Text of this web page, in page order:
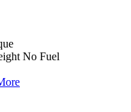
No Fuel